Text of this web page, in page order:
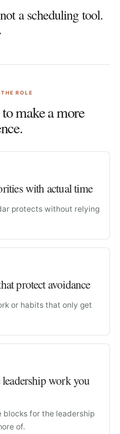
a scheduling tool.
ROLE
make a more
with actual time
protects without relying
protect avoidance
or habits that only get
leadership work you
blocks for the leadership
of.